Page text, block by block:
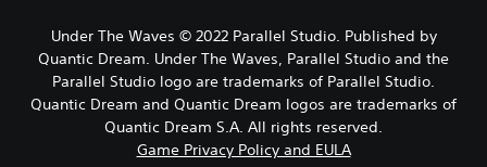
Under The Waves © 2022 Parallel Studio. Published by
Quantic Dream. Under The Waves, Parallel Studio and the
Parallel Studio logo are trademarks of Parallel Studio.
Quantic Dream and Quantic Dream logos are trademarks of
Quantic Dream S.A. All rights reserved.
Game Privacy Policy and EULA